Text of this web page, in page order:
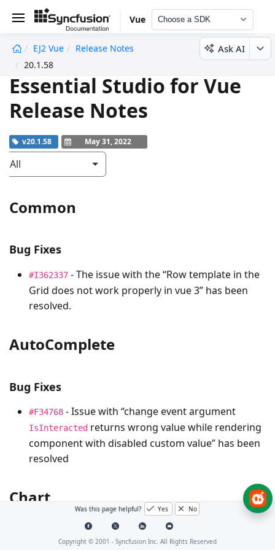
Vue Choose a SDK
EJ2 Vue
Release Notes
20.1.58
Ask AI
Essential Studio for Vue
Release Notes
v20.1.58 May 31, 2022
All
Common
Bug Fixes
#I362337 - The issue with the “Row template in the
Grid does not work properly in vue 3” has been
resolved.
AutoComplete
Bug Fixes
#F34768 - Issue with “change event argument
IsInteracted returns wrong value while rendering
component with disabled custom value” has been
resolved
Chart
Bug Fixes
Was this page helpful? Yes No
Copyright © 2001 - Syncfusion Inc. All Rights Reserved
undefined